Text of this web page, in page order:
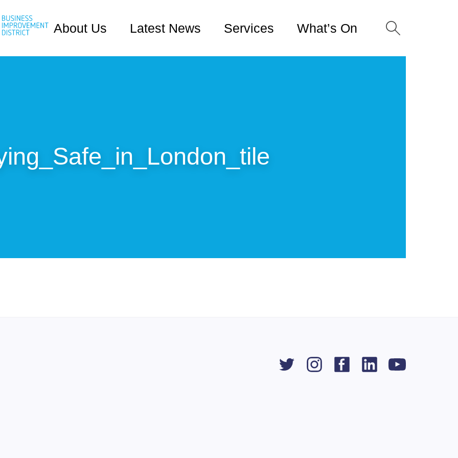
About Us Latest News Services What’s On